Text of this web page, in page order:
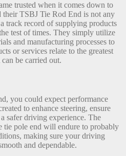
trusted when it comes down to
their TSBJ Tie Rod End is not any
track record of supplying products
test of times. They simply utilize
and manufacturing processes to
or services relate to the greatest
can be carried out.
you could expect performance
to enhance steering, ensure
safer driving experience. The
tie pole end will endure to probably
making sure your driving
and dependable.